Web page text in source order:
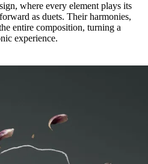
where every element plays its
as duets. Their harmonies,
entire composition, turning a
experience.